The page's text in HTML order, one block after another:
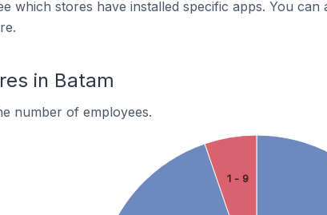
which stores have installed specific apps. You can
in Batam
number of employees.
1 - 9